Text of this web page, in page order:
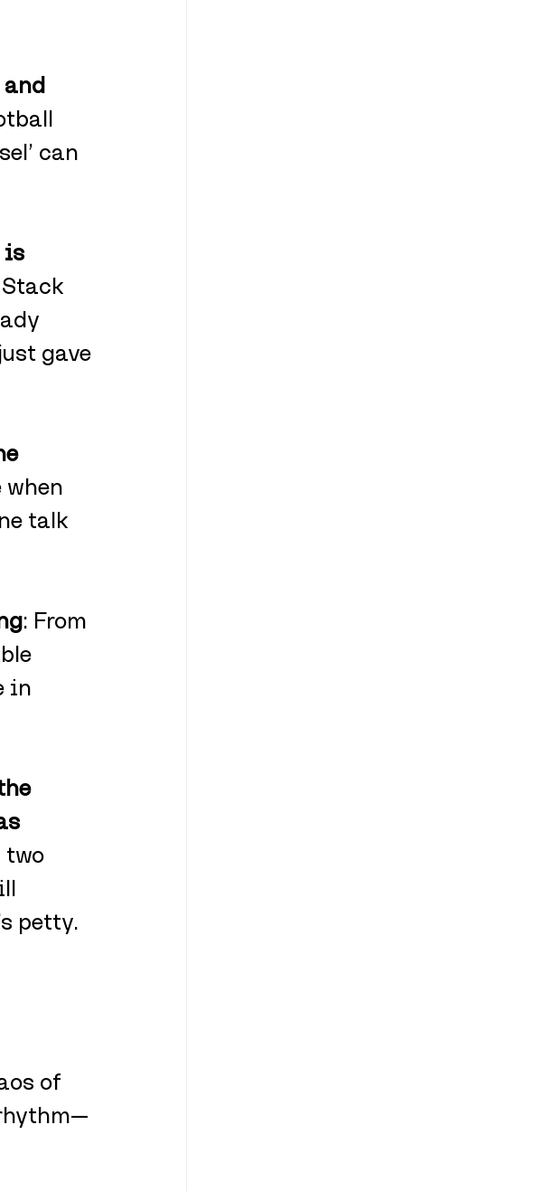
and
can
is
gave
when
talk
: From
in
two
petty.
of